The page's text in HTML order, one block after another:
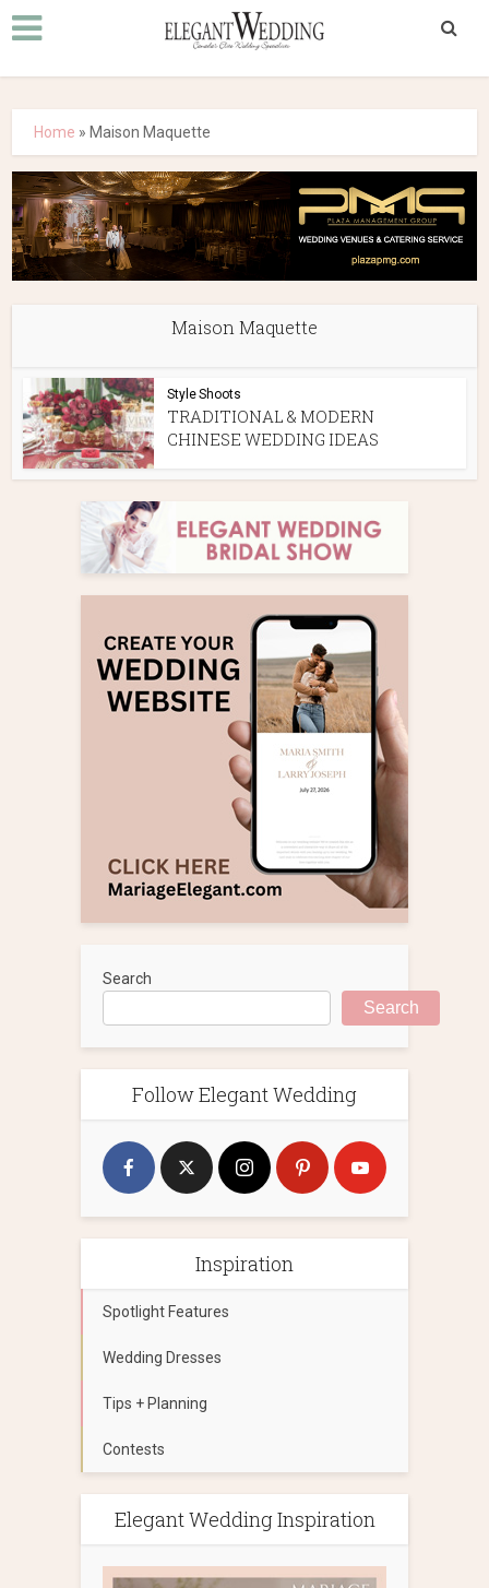
Home » Maison Maquette
Maison Maquette
Style Shoots
TRADITIONAL & MODERN
CHINESE WEDDING IDEAS
Search
Search
Follow Elegant Wedding
Inspiration
Spotlight Features
Wedding Dresses
Tips + Planning
Contests
Elegant Wedding Inspiration